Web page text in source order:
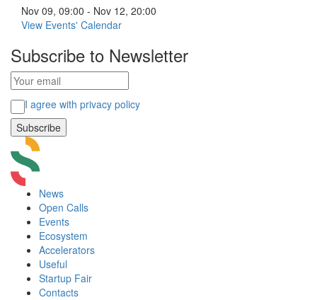
Nov 09, 09:00 - Nov 12, 20:00
View Events' Calendar
Subscribe to Newsletter
I agree with privacy policy
News
Open Calls
Events
Ecosystem
Accelerators
Useful
Startup Fair
Contacts